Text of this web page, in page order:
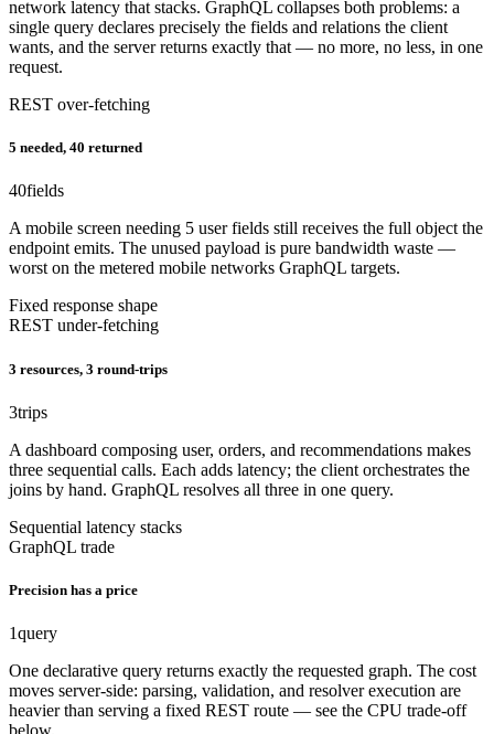
network latency that stacks. GraphQL collapses both problems: a
single query declares precisely the fields and relations the client
wants, and the server returns exactly that — no more, no less, in one
request.
REST over-fetching
5 needed, 40 returned
40fields
A mobile screen needing 5 user fields still receives the full object the
endpoint emits. The unused payload is pure bandwidth waste —
worst on the metered mobile networks GraphQL targets.
Fixed response shape
REST under-fetching
3 resources, 3 round-trips
3trips
A dashboard composing user, orders, and recommendations makes
three sequential calls. Each adds latency; the client orchestrates the
joins by hand. GraphQL resolves all three in one query.
Sequential latency stacks
GraphQL trade
Precision has a price
1query
One declarative query returns exactly the requested graph. The cost
moves server-side: parsing, validation, and resolver execution are
heavier than serving a fixed REST route — see the CPU trade-off